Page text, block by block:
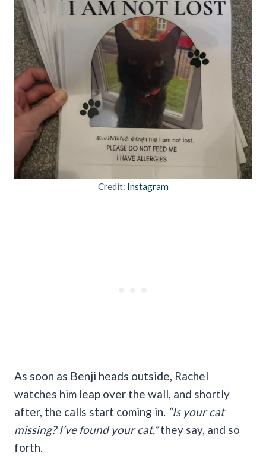
Credit: Instagram
As soon as Benji heads outside, Rachel
watches him leap over the wall, and shortly
after, the calls start coming in. “Is your cat
missing? I’ve found your cat,”they say, and so
forth.